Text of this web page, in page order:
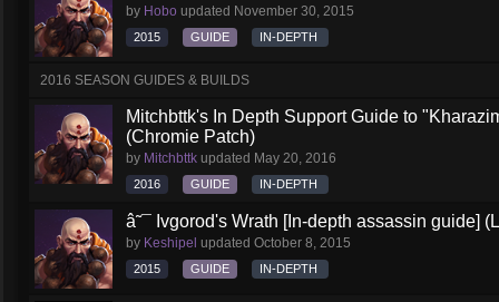
by Hobo updated November 30, 2015
2015 GUIDE IN-DEPTH
2016 SEASON GUIDES & BUILDS
Mitchbttk's In Depth Support Guide to
(Chromie Patch)
by Mitchbttk updated May 20, 2016
2016 GUIDE IN-DEPTH
â˜¯ Ivgorod's Wrath [In-depth assassin guide]
by Keshipel updated October 8, 2015
2015 GUIDE IN-DEPTH